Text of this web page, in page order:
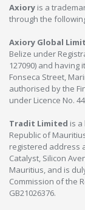
Axiory is a
through the
Axiory Global
Belize under
127090) and
Fonseca Street,
authorised by the
under Licence No.
Tradit Limited is
Republic of
registered address
Catalyst, Silicon
Mauritius, and is
Commission of the
GB21026376.